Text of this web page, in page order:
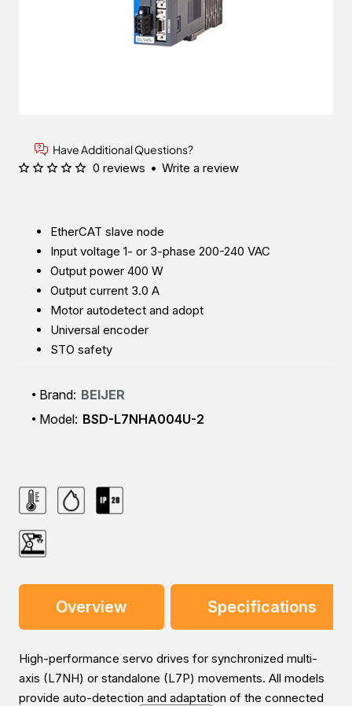
Have Additional Questions?
EtherCAT slave node
Input voltage 1- or 3-phase 200-240 VAC
Output power 400 W
Output current 3.0 A
Motor autodetect and adopt
Universal encoder
STO safety
Brand: BEIJER
Model: BSD-L7NHA004U-2
0 reviews • Write a review
Overview Specifications
High-performance servo drives for synchronized multi-
axis (L7NH) or standalone (L7P) movements. All models
provide auto-detection and adaptation of the connected